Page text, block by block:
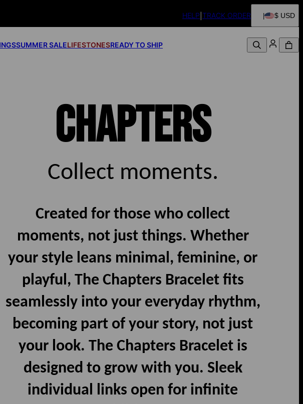
HELP TRACK ORDER $ USD
SUMMER SALELIFESTONESREADY TO SHIP
CHAPTERS
Collect moments.
Created for those who collect
moments, not just things. Whether
your style leans minimal, feminine, or
playful, The Chapters Bracelet fits
seamlessly into your everyday rhythm,
becoming part of your story, not just
your look. The Chapters Bracelet is
designed to grow with you. Sleek
individual links open for infinite